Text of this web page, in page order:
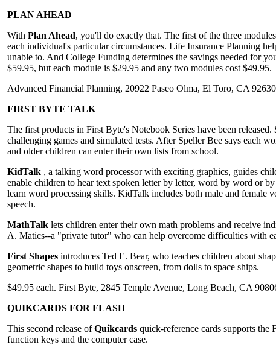
PLAN AHEAD
With Plan Ahead, you'll do exactly that. The first of the three
each individual's particular circumstances. Life Insurance Planning
unable to. And College Funding determines the savings needed for
$59.95, but each module is $29.95 and any two modules cost $49.95.
Advanced Financial Planning, 20922 Paseo Olma, El Toro, CA
FIRST BYTE TALK
The first products in First Byte's Notebook Series have been released.
challenging games and simulated tests. After Speller Bee says each
and older children can enter their own lists from school.
KidTalk , a talking word processor with exciting graphics, guides
enable children to hear text spoken letter by letter, word by word or
learn word processing skills. KidTalk includes both male and female
speech.
MathTalk lets children enter their own math problems and receive
A. Matics--a "private tutor" who can help overcome difficulties with
First Shapes introduces Ted E. Bear, who teaches children about
geometric shapes to build toys onscreen, from dolls to space ships.
$49.95 each. First Byte, 2845 Temple Avenue, Long Beach, CA
QUIKCARDS FOR FLASH
This second release ofQuikcards quick-reference cards supports
function keys and the computer case.